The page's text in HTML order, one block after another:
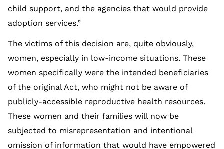
child support, and the agencies that would provide
adoption services.”
The victims of this decision are, quite obviously,
women, especially in low-income situations. These
women specifically were the intended beneficiaries
of the original Act, who might not be aware of
publicly-accessible reproductive health resources.
These women and their families will now be
subjected to misrepresentation and intentional
omission of information that would have empowered